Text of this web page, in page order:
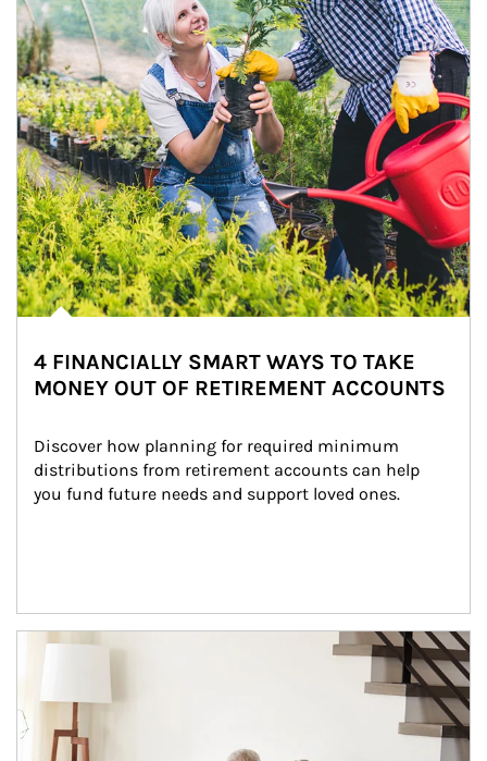
4 FINANCIALLY SMART WAYS TO TAKE
MONEY OUT OF RETIREMENT ACCOUNTS
Discover how planning for required minimum
distributions from retirement accounts can help
you fund future needs and support loved ones.
Article Image